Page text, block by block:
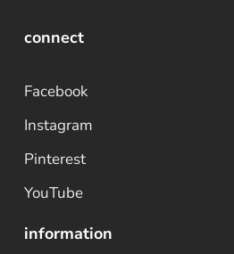
connect
Facebook
Instagram
Pinterest
YouTube
information